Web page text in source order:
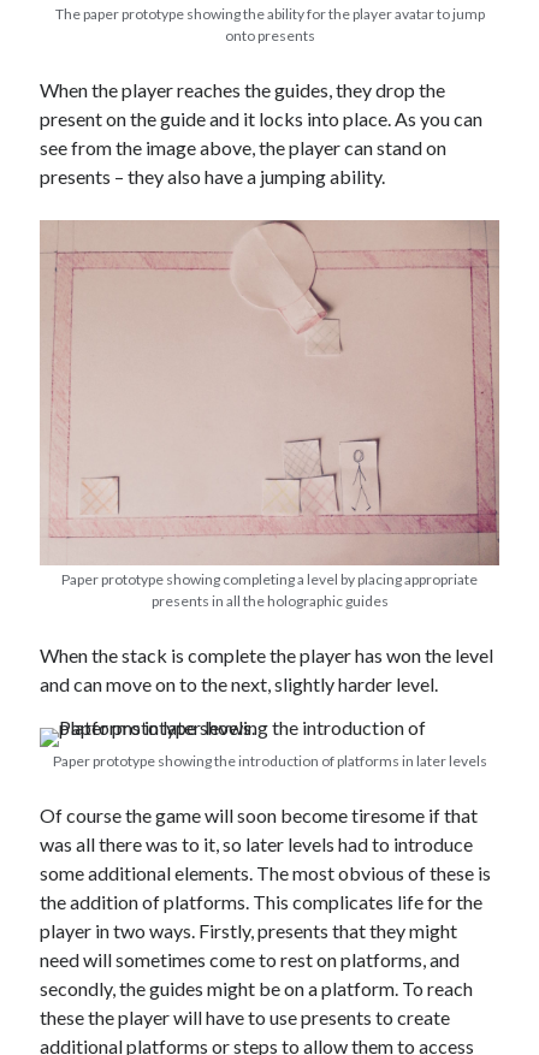
The paper prototype showing the ability for the player avatar to jump
onto presents
When the player reaches the guides, they drop the
present on the guide and it locks into place. As you can
see from the image above, the player can stand on
presents – they also have a jumping ability.
Paper prototype showing completing a level by placing appropriate
presents in all the holographic guides
When the stack is complete the player has won the level
and can move on to the next, slightly harder level.
Paper prototype showing the introduction of platforms in later levels
Of course the game will soon become tiresome if that
was all there was to it, so later levels had to introduce
some additional elements. The most obvious of these is
the addition of platforms. This complicates life for the
player in two ways. Firstly, presents that they might
need will sometimes come to rest on platforms, and
secondly, the guides might be on a platform. To reach
these the player will have to use presents to create
additional platforms or steps to allow them to access